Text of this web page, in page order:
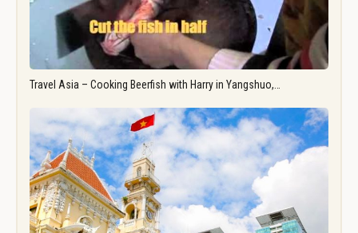
Travel Asia – Cooking Beerfish with Harry in Yangshuo,…